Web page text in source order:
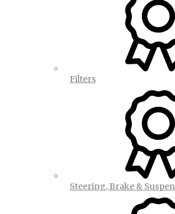
Filters
Steering, Brake &